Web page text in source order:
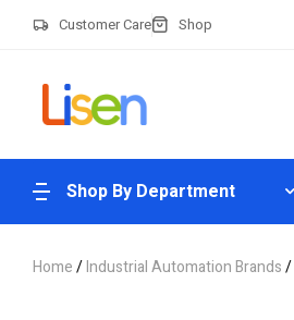
Customer Care Shop
Shop By Department
Home/Industrial Automation Brands/